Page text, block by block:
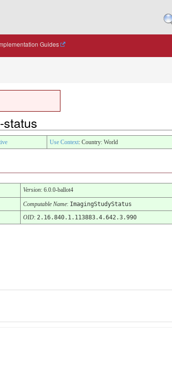
Guides
status
Use Context: Country: World
Version: 6.0.0-ballot4
Computable Name: ImagingStudyStatus
OID: 2.16.840.1.113883.4.642.3.990